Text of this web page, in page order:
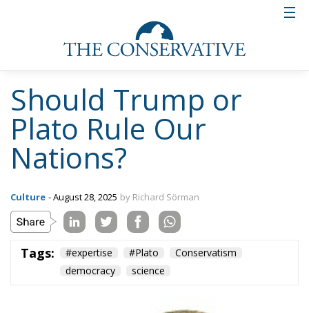
Should Trump or
Plato Rule Our
Nations?
Culture - August 28, 2025 by Richard Sörman
Tags: #expertise #Plato
Conservatism
democracy
science